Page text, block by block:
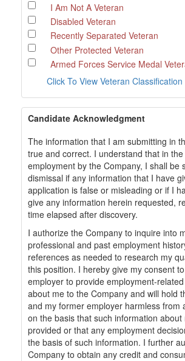
I Am Not A Veteran
Disabled Veteran
Recently Separated Veteran
Other Protected Veteran
Armed Forces Service Medal
Click To View Veteran
Candidate Acknowledgment
The information that I am submitting in
true and correct. I understand that in
employment by the Company, I shall be
dismissal if any information that I have
application is false or misleading or if I
give any information herein requested,
time elapsed after discovery.
I authorize the Company to inquire into
professional and past employment
references as needed to research my
this position. I hereby give my consent
employer to provide employment-
about me to the Company and will hold
and my former employer harmless from
on the basis that such information about
provided or that any employment
the basis of such information. I further
Company to obtain any credit and